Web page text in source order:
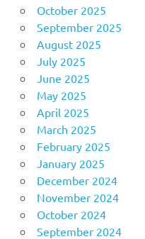
October 2025
September 2025
August 2025
July 2025
June 2025
May 2025
April 2025
March 2025
February 2025
January 2025
December 2024
November 2024
October 2024
September 2024